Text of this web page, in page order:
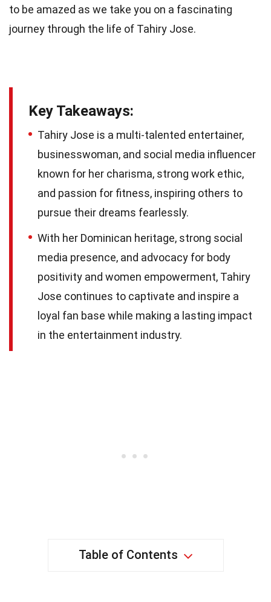
to be amazed as we take you on a fascinating
journey through the life of Tahiry Jose.
Key Takeaways:
Tahiry Jose is a multi-talented entertainer,
businesswoman, and social media influencer
known for her charisma, strong work ethic,
and passion for fitness, inspiring others to
pursue their dreams fearlessly.
With her Dominican heritage, strong social
media presence, and advocacy for body
positivity and women empowerment, Tahiry
Jose continues to captivate and inspire a
loyal fan base while making a lasting impact
in the entertainment industry.
Table of Contents